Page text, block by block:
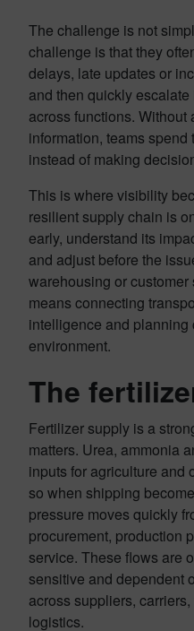
The challenge is not
challenge is that they
delays, late updates or
and then quickly
across functions.
information, teams
instead of making
This is where visibility
resilient supply chain is
early, understand its
and adjust before the
warehousing or
means connecting
intelligence and
environment.
The
Fertilizer supply is a
matters. Urea, ammonia
inputs for agriculture and
so when shipping
pressure moves quickly
procurement, production
service. These flows are
sensitive and dependent
across suppliers,
logistics.